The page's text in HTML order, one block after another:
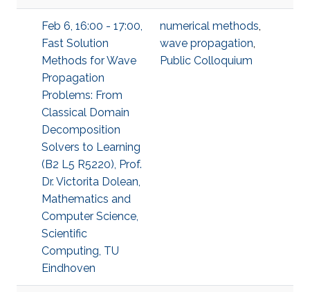
Feb 6, 16:00 - 17:00,
Fast Solution
Methods for Wave
Propagation
Problems: From
Classical Domain
Decomposition
Solvers to Learning
(B2 L5 R5220), Prof.
Dr. Victorita Dolean,
Mathematics and
Computer Science,
Scientific
Computing, TU
Eindhoven
numerical methods,
wave propagation,
Public Colloquium